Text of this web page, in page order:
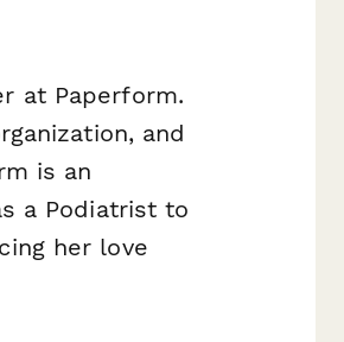
at Paperform.
and
is an
a Podiatrist to
her love